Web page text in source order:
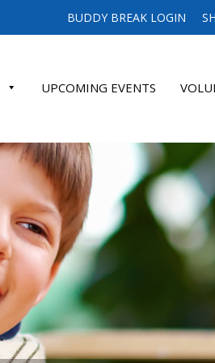
BUDDY BREAK LOGIN
UPCOMING EVENTS